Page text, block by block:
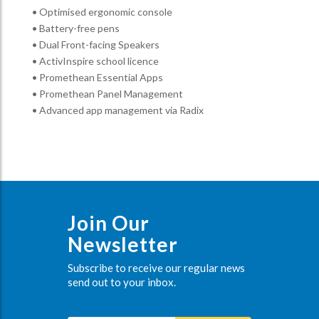
• Optimised ergonomic console
• Battery-free pens
• Dual Front-facing Speakers
• ActivInspire school licence
• Promethean Essential Apps
• Promethean Panel Management
• Advanced app management via Radix
Join Our
Newsletter
Subscribe to receive our regular news
send out to your inbox.